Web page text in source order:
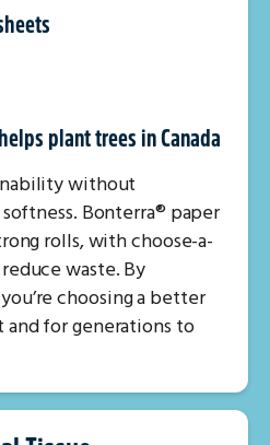
plant trees in Canada
without
Bonterra® paper
rolls, with choose-a-
waste. By
choosing a better
for generations to